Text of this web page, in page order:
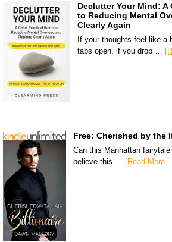
Declutter Your Mind: A
to Reducing Mental
Clearly Again
If your thoughts feel like a
tabs open, if you drop …
Free: Cherished by the
Can this Manhattan
believe this … [Read